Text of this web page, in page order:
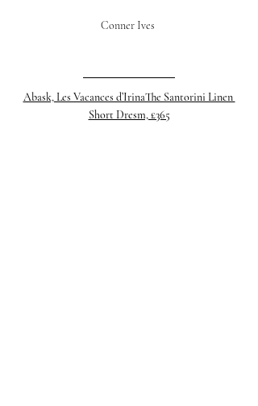
Conner Ives
Abask, Les Vacances d’IrinaThe Santorini Linen
Short Dresm, £365